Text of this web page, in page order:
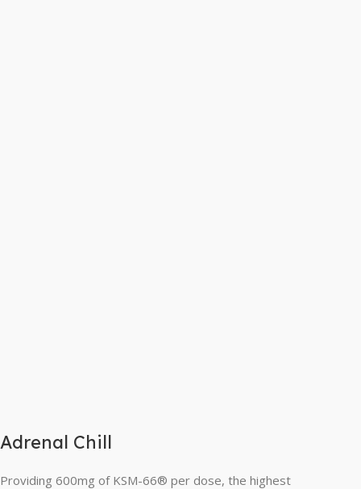
Adrenal Chill
Providing 600mg of KSM-66® per dose, the highest